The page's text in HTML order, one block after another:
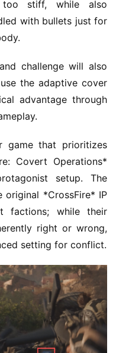
too stiff, while also
with bullets just for
challenge will also
the adaptive cover
advantage through
game that prioritizes
Covert Operations*
setup. The
*CrossFire* IP
while their
right or wrong,
setting for conflict.